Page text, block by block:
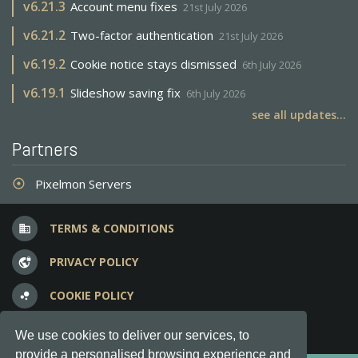
We use cookies to deliver our services, to
provide a personalised browsing experience and
v6.21.3 Account menu fixes 21st July 2026
v6.21.2 Two-factor authentication 21st July 2026
v6.19.2 Cookie notice stays dismissed 6th July 2026
v6.19.1 Slideshow saving fix 6th July 2026
see all updates...
Partners
adjust Pixelmon Servers
business TERMS & CONDITIONS
vpn_lock PRIVACY POLICY
bubble_chart COOKIE POLICY
question_answer FREQUENT QUESTIONS